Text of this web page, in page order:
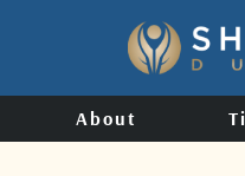
About